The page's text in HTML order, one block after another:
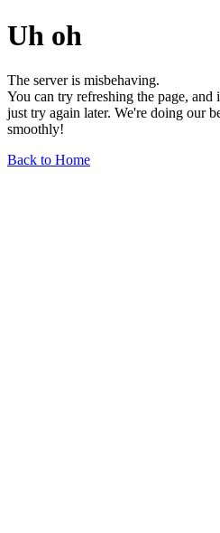
Uh oh
The server is misbehaving.
You can try refreshing the page,
just try again later. We're doing our
smoothly!
Back to Home